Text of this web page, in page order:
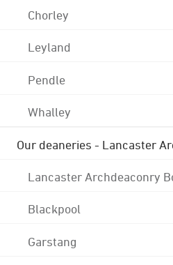
Chorley
Leyland
Pendle
Whalley
Our deaneries - Lancaster
Lancaster Archdeaconry
Blackpool
Garstang